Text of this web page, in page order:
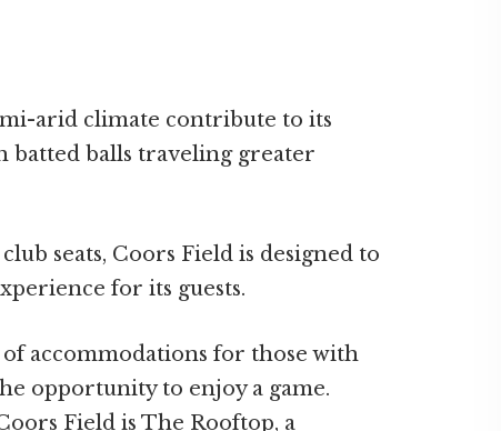
arid climate contribute to its
batted balls traveling greater
seats, Coors Field is designed to
for its guests.
accommodations for those with
opportunity to enjoy a game.
Field is The Rooftop, a